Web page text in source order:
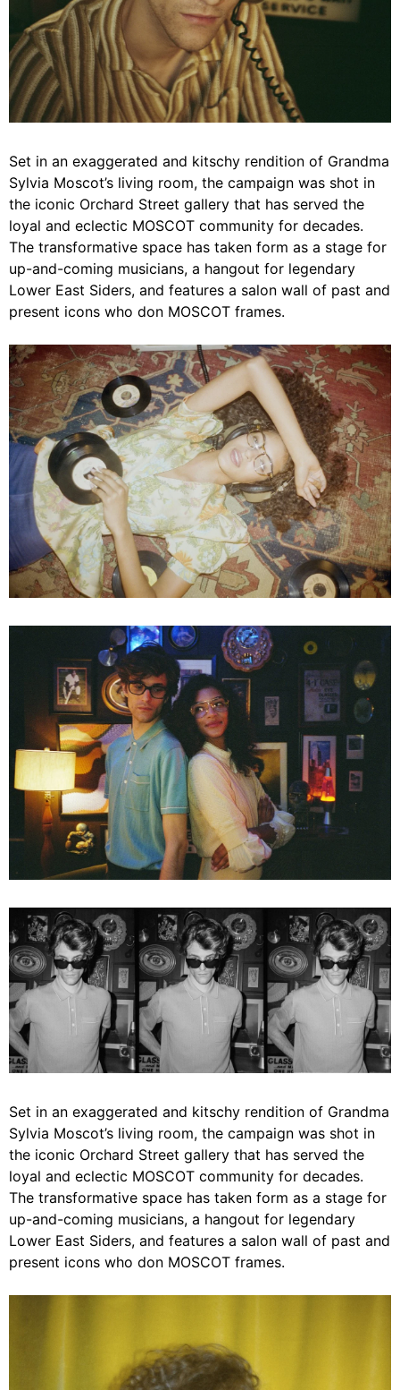
Set in an exaggerated and kitschy rendition of Grandma
Sylvia Moscot’s living room, the campaign was shot in
the iconic Orchard Street gallery that has served the
loyal and eclectic MOSCOT community for decades.
The transformative space has taken form as a stage for
up-and-coming musicians, a hangout for legendary
Lower East Siders, and features a salon wall of past and
present icons who don MOSCOT frames.
Set in an exaggerated and kitschy rendition of Grandma
Sylvia Moscot’s living room, the campaign was shot in
the iconic Orchard Street gallery that has served the
loyal and eclectic MOSCOT community for decades.
The transformative space has taken form as a stage for
up-and-coming musicians, a hangout for legendary
Lower East Siders, and features a salon wall of past and
present icons who don MOSCOT frames.